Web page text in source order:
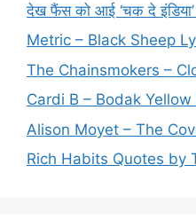
देख फैंस को आई ‘चक दे इंडिया’
Metric – Black Sheep
The Chainsmokers –
Cardi B – Bodak Yellow
Alison Moyet – The
Rich Habits Quotes by